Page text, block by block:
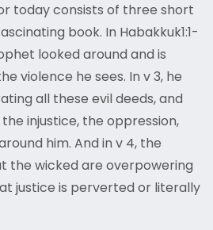
today consists of three short
book. In Habakkuk1:1-
looked around and is
violence he sees. In v 3, he
all these evil deeds, and
injustice, the oppression,
him. And in v 4, the
the wicked are overpowering
justice is perverted or literally